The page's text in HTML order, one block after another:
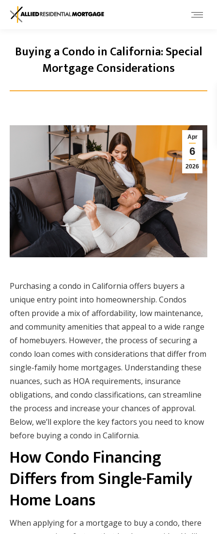
Buying a Condo in California: Special
Mortgage Considerations
Apr
6
2026
Purchasing a condo in California offers buyers a
unique entry point into homeownership. Condos
often provide a mix of affordability, low maintenance,
and community amenities that appeal to a wide range
of homebuyers. However, the process of securing a
condo loan comes with considerations that differ from
single-family home mortgages. Understanding these
nuances, such as HOA requirements, insurance
obligations, and condo classifications, can streamline
the process and increase your chances of approval.
Below, we’ll explore the key factors you need to know
before buying a condo in California.
How Condo Financing
Differs from Single-Family
Home Loans
When applying for a mortgage to buy a condo, there